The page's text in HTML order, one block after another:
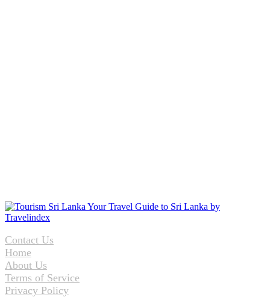
Contact Us
Home
About Us
Terms of Service
Privacy Policy